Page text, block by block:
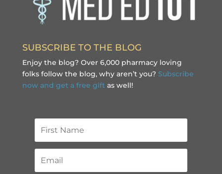
SUBSCRIBE TO THE BLOG
Enjoy the blog? Over 6,000 pharmacy loving
folks follow the blog, why aren’t you? Subscribe
now and get a free gift as well!